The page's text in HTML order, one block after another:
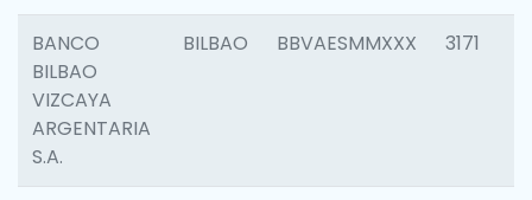
BANCO
BILBAO
VIZCAYA
ARGENTARIA
S.A.
BILBAO BBVAESMMXXX 3171